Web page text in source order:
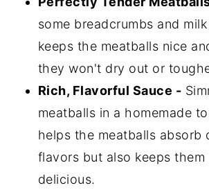
some breadcrumbs and
keeps the meatballs nice
they won't dry out or
Rich, Flavorful Sauce -
meatballs in a homemade
helps the meatballs absorb
flavors but also keeps them
delicious.